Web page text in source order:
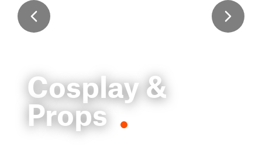
Cosplay &
Props